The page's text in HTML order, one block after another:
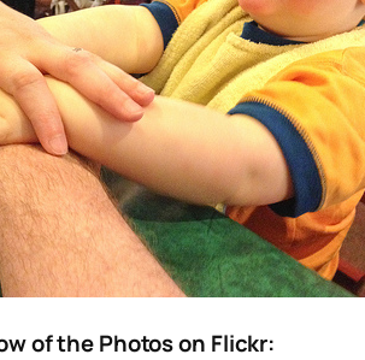
of the Photos on Flickr: